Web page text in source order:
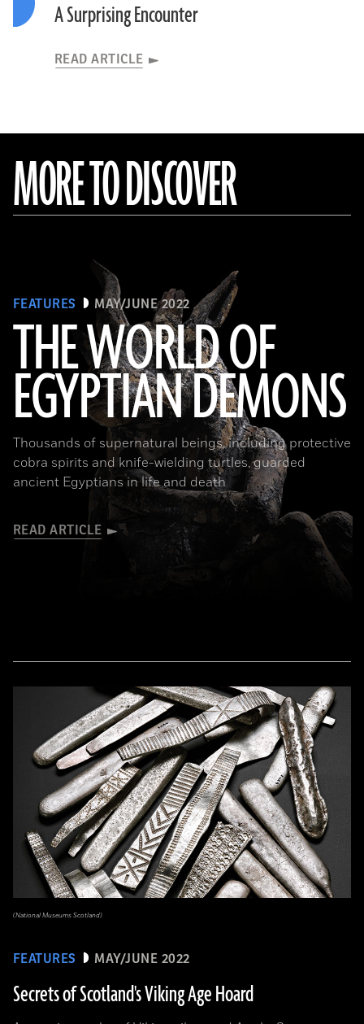
A Surprising Encounter
READ ARTICLE
MORE TO DISCOVER
FEATURES MAY/JUNE 2022
THE WORLD OF
EGYPTIAN DEMONS
Thousands of supernatural beings, including protective
cobra spirits and knife-wielding turtles, guarded
ancient Egyptians in life and death
READ ARTICLE
(The Trustees of the British Museum)
FEATURES MAY/JUNE 2022
Secrets of Scotland's Viking Age Hoard
(National Museums Scotland)